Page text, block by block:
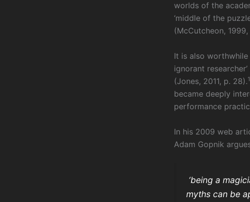
worlds of the
‘middle of the
(McCutcheon, 1999,
It is also
ignorant
(Jones, 2011, p. 28).1
became deeply
performance
In his 2009 web
Adam Gopnik
‘being a
myths can be